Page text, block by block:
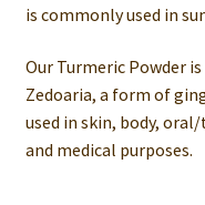
is commonly used in
Our Turmeric Powder
Zedoaria, a form of
used in skin, body,
and medical purposes.